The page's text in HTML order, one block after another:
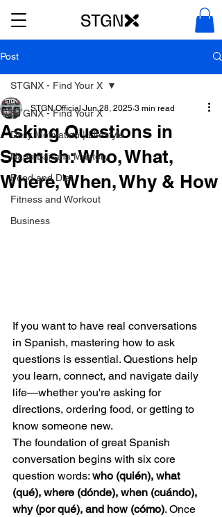
Post
STGNX - Find Your X
Daily Motivation | Lifestyle
Nano Banana Mastery
Food and Diet
Fitness and Workout
Business
STGNX - Find Your X
Asking Questions in
Spanish: Who, What,
Where, When, Why & How
STGN Official Jun 28, 2025 3 min read
If you want to have real conversations
in Spanish, mastering how to ask
questions is essential. Questions help
you learn, connect, and navigate daily
life—whether you're asking for
directions, ordering food, or getting to
know someone new.
The foundation of great Spanish
conversation begins with six core
question words: who (quién), what
(qué), where (dónde), when (cuándo),
why (por qué), and how (cómo). Once